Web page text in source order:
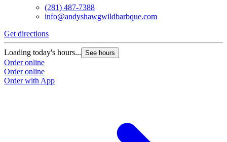
(281) 487-7388
info@andyshawgwildbarbque.com
Get directions
Loading today's hours... See hours
Order online
Order online
Order with App